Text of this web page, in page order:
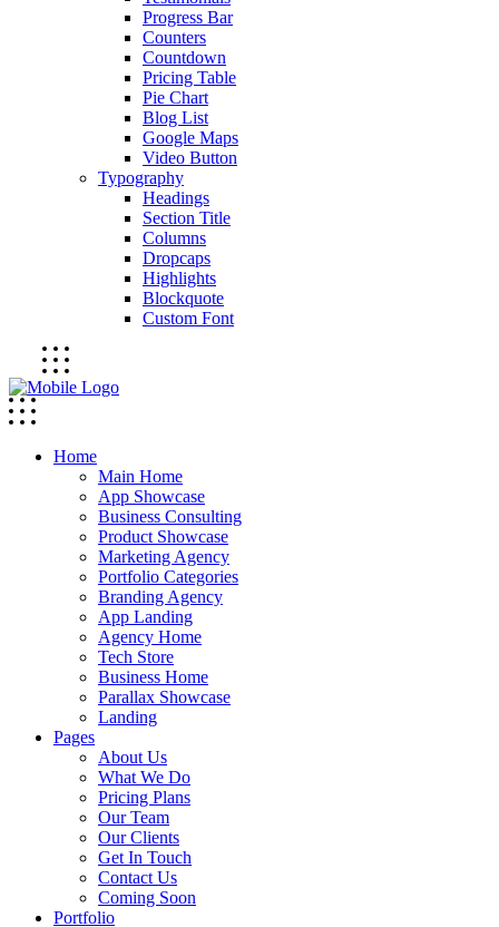
Progress Bar
Counters
Countdown
Pricing Table
Pie Chart
Blog List
Google Maps
Video Button
Typography
Headings
Section Title
Columns
Dropcaps
Highlights
Blockquote
Custom Font
Home
Main Home
App Showcase
Business Consulting
Product Showcase
Marketing Agency
Portfolio Categories
Branding Agency
App Landing
Agency Home
Tech Store
Business Home
Parallax Showcase
Landing
Pages
About Us
What We Do
Pricing Plans
Our Team
Our Clients
Get In Touch
Contact Us
Coming Soon
Portfolio